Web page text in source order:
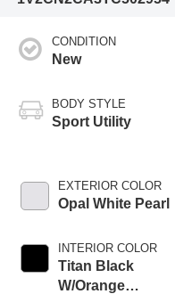
CONDITION
New
BODY STYLE
Sport Utility
EXTERIOR COLOR
Opal White Pearl
INTERIOR COLOR
Titan Black
W/Orange